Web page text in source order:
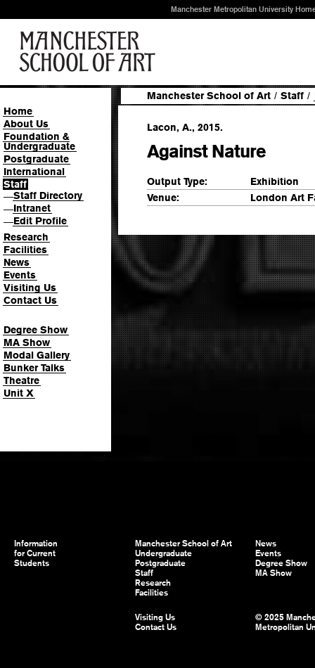
Manchester Metropolitan University
Home
About Us
Foundation &
Undergraduate
Postgraduate
International
Staff
—Staff Directory
—Intranet
—Edit Profile
Research
Facilities
News
Events
Visiting Us
Contact Us
Degree Show
MA Show
Modal Gallery
Bunker Talks
Theatre
Unit X
Manchester School of Art / Staff /
Lacon, A., 2015.
Against Nature
Output Type:
Exhibition
Venue:
London Art
Information
for Current
Students
Manchester School of Art
Undergraduate
Postgraduate
Staff
Research
Facilities
News
Events
Degree Show
MA Show
Visiting Us
Contact Us
© 2025
Metropolitan